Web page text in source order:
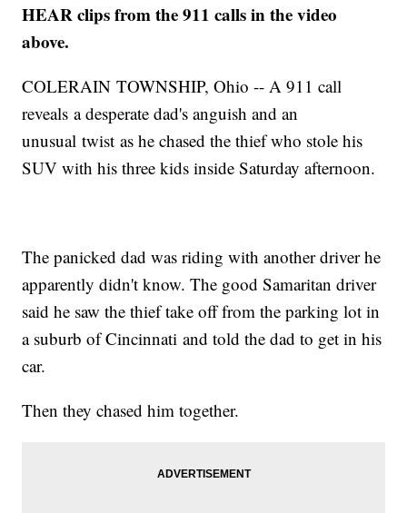
HEAR clips from the 911 calls in the video
above.
COLERAIN TOWNSHIP, Ohio -- A 911 call
reveals a desperate dad's anguish and an
unusual twist as he chased the thief who stole his
SUV with his three kids inside Saturday afternoon.
The panicked dad was riding with another driver he
apparently didn't know. The good Samaritan driver
said he saw the thief take off from the parking lot in
a suburb of Cincinnati and told the dad to get in his
car.
Then they chased him together.